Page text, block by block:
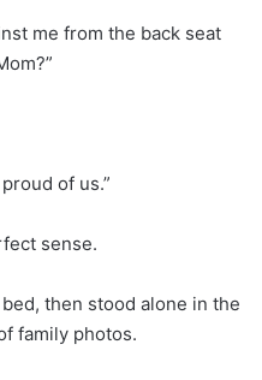
me from the back seat
of us.”
sense.
then stood alone in the
family photos.